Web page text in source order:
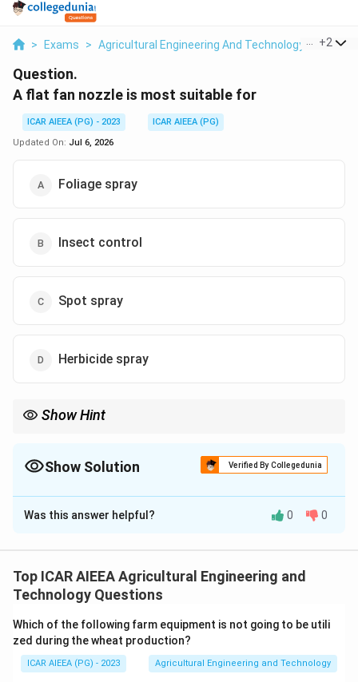
> Exams > Agricultural Engineering And Technology > Plant
+2
Question.
A flat fan nozzle is most suitable for
ICAR AIEEA (PG) - 2023
ICAR AIEEA (PG)
Updated On: Jul 6, 2026
Foliage spray
Insect control
Spot spray
Herbicide spray
Show Hint
Show Solution Verified By Collegedunia
The Correct Option isD
Solution and Explanation
pattern that is wide and thin, giving even coverage
across a boom width when nozzles are spaced along a
Step 2:This flat, overlapping fan pattern gives a
uniform, continuous band of coverage over the whole
Was this answer helpful? 0 0
Top ICAR AIEEA Agricultural Engineering and
Technology Questions
Which of the following farm equipment is not going to be utili
zed during the wheat production?
ICAR AIEEA (PG) - 2023 Agricultural Engineering and Technology